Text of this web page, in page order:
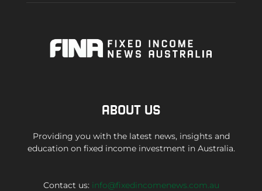
ABOUT US
Providing you with the latest news, insights and
education on fixed income investment in Australia.
Contact us: info@fixedincomenews.com.au